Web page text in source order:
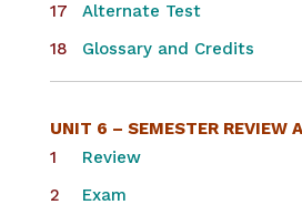
Alternate Test
Glossary and Credits
UNIT 6 – SEMESTER REVIEW
Review
Exam